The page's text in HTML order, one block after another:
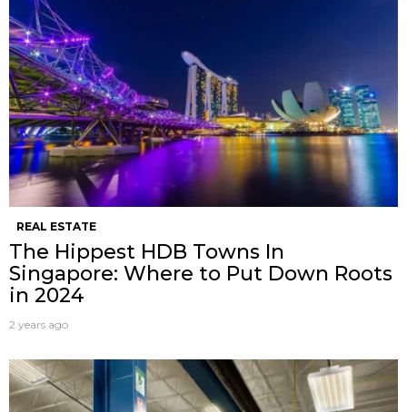
REAL ESTATE
The Hippest HDB Towns In
Singapore: Where to Put Down Roots
in 2024
2 years ago